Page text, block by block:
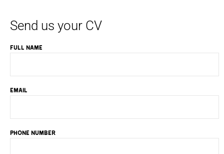
Send us your CV
FULL NAME
EMAIL
PHONE NUMBER